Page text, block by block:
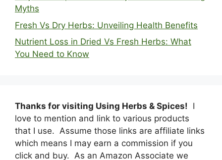
Myths
Fresh Vs Dry Herbs: Unveiling Health Benefits
Nutrient Loss in Dried Vs Fresh Herbs: What
You Need to Know
Thanks for visiting Using Herbs & Spices! I
love to mention and link to various products
that I use. Assume those links are affiliate links
which means I may earn a commission if you
click and buy. As an Amazon Associate we